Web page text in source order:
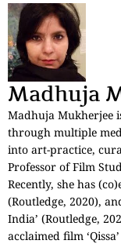
Madhuja
Madhuja Mukherjee
through multiple
into art-practice,
Professor of Film
Recently, she has
(Routledge, 2020),
India’ (Routledge,
acclaimed film